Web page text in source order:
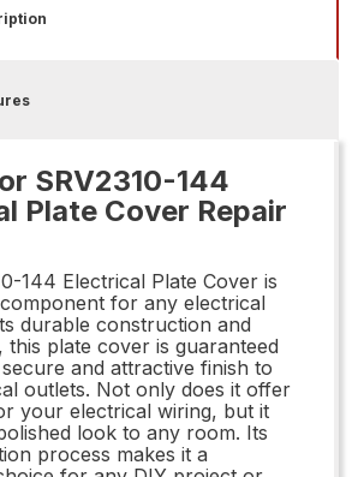
SRV2310-144
Plate Cover Repair
144 Electrical Plate Cover is
for any electrical
durable construction and
this plate cover is guaranteed
and attractive finish to
outlets. Not only does it offer
your electrical wiring, but it
look to any room. Its
process makes it a